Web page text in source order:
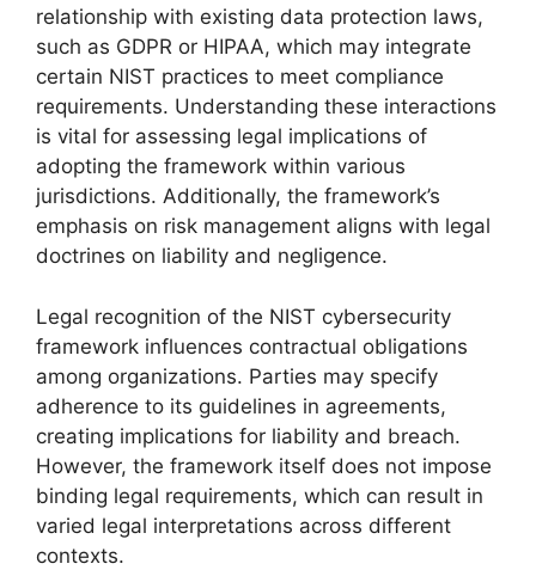
relationship with existing data protection laws,
such as GDPR or HIPAA, which may integrate
certain NIST practices to meet compliance
requirements. Understanding these interactions
is vital for assessing legal implications of
adopting the framework within various
jurisdictions. Additionally, the framework’s
emphasis on risk management aligns with legal
doctrines on liability and negligence.
Legal recognition of the NIST cybersecurity
framework influences contractual obligations
among organizations. Parties may specify
adherence to its guidelines in agreements,
creating implications for liability and breach.
However, the framework itself does not impose
binding legal requirements, which can result in
varied legal interpretations across different
contexts.